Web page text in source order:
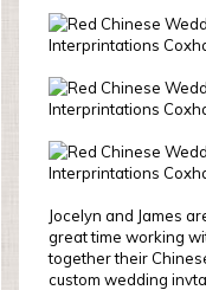
Jocelyn and James
great time working
together their
custom wedding